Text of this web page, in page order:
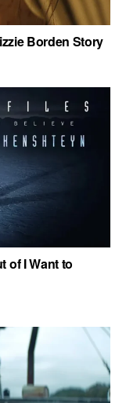
Borden Story
of I Want to